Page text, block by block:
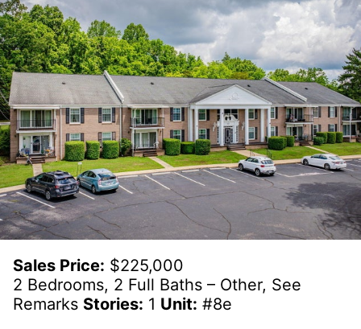
Sales Price: $225,000
2 Bedrooms, 2 Full Baths – Other, See
Remarks Stories: 1 Unit: #8e